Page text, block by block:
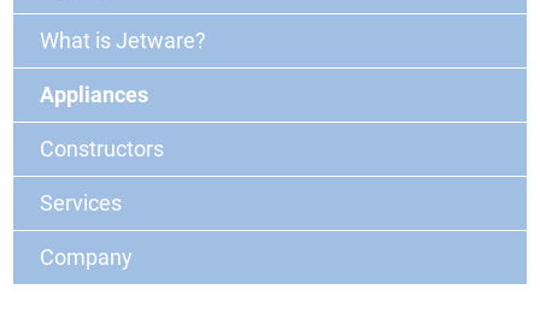
What is Jetware?
Appliances
Constructors
Services
Company